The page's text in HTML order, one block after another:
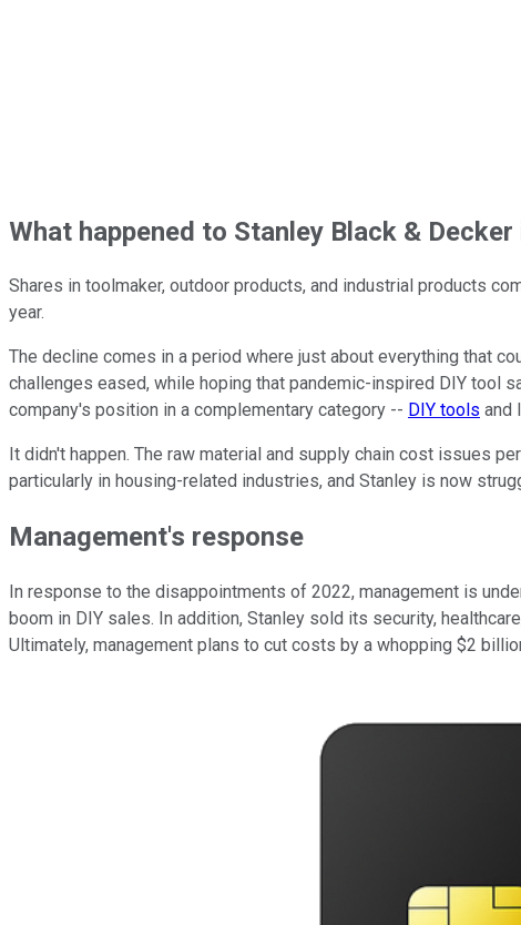
What happened to Stanley Black &
Shares in toolmaker, outdoor products, and industrial products
year.
The decline comes in a period where just about everything that
challenges eased, while hoping that pandemic-inspired DIY tool
company's position in a complementary category -- DIY tools and
It didn't happen. The raw material and supply chain cost issues
particularly in housing-related industries, and Stanley is now
Management's response
In response to the disappointments of 2022, management is
boom in DIY sales. In addition, Stanley sold its security,
Ultimately, management plans to cut costs by a whopping $2